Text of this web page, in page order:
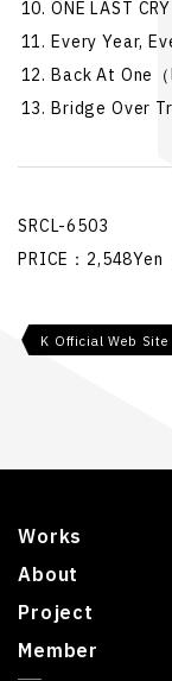
ONE LAST CRY
Every Year,
Back At One（
Bridge Over
SRCL-6503
PRICE：
K Official Web Site
Works
About
Project
Member